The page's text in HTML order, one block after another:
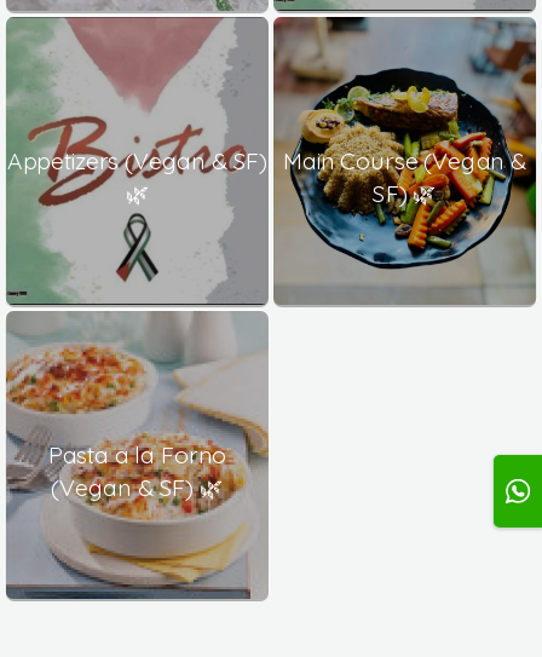
Appetizers (Vegan & SF)
🌿
Main Course (Vegan &
SF) 🌿
Pasta a la Forno
(Vegan & SF) 🌿